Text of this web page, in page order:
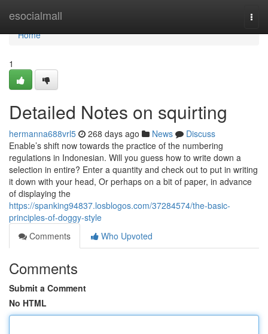
esocialmall
Home
Home
1
Detailed Notes on squirting
hermanna688vrl5 268 days ago News
Discuss
Enable’s shift now towards the practice of the numbering
regulations in Indonesian. Will you guess how to write down a
selection in entire? Enter a quantity and check out to put in writing
it down with your head, Or perhaps on a bit of paper, in advance
of displaying the
https://spanking94837.losblogos.com/37284574/the-basic-
principles-of-doggy-style
Comments
Who Upvoted
Comments
Submit a Comment
No HTML